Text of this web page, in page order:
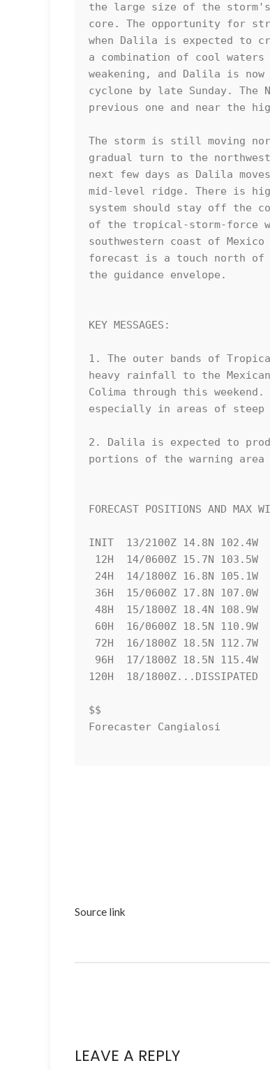
the large size of the
core. The opportunity for
when Dalila is expected to
a combination of cool
weakening, and Dalila is
cyclone by late Sunday.
previous one and near the
The storm is still moving
gradual turn to the
next few days as Dalila
mid-level ridge. There is
system should stay off the
of the tropical-storm-force
southwestern coast of
forecast is a touch north of
the guidance envelope.
KEY MESSAGES:
1. The outer bands of
heavy rainfall to the
Colima through this
especially in areas of
2. Dalila is expected to
portions of the warning area
FORECAST POSITIONS AND MAX
INIT  13/2100Z 14.8N 102.4W
120H  18/1800Z...DISSIPATED
$$
Forecaster Cangialosi
Source link
LEAVE A REPLY